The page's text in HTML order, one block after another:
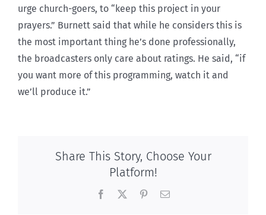
urge church-goers, to “keep this project in your
prayers.” Burnett said that while he considers this is
the most important thing he’s done professionally,
the broadcasters only care about ratings. He said, “if
you want more of this programming, watch it and
we’ll produce it.”
Share This Story, Choose Your
Platform!
Facebook PinterestEmail